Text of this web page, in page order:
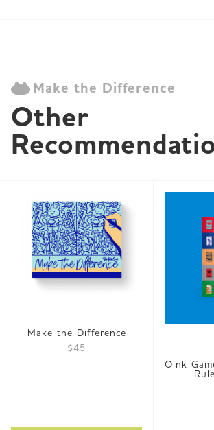
Make the Difference
Other
Make the Difference
$45
Oink